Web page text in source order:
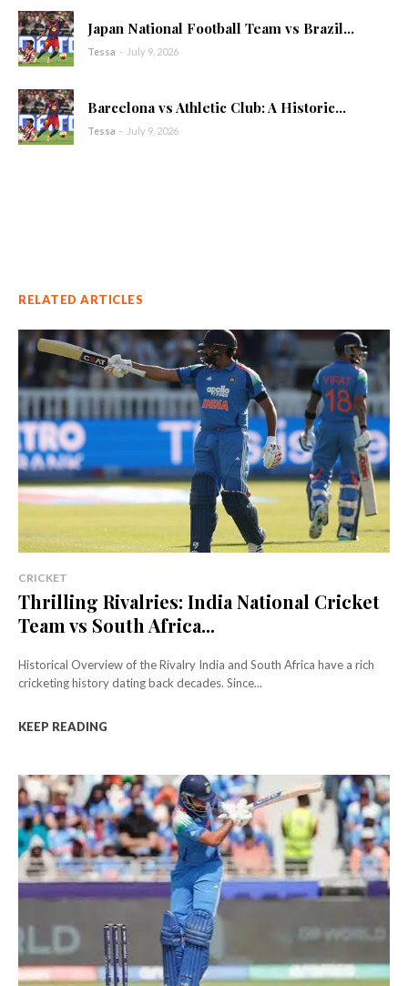
Japan National Football Team vs Brazil...
Tessa - July 9, 2026
Barcelona vs Athletic Club: A Historic...
Tessa - July 9, 2026
RELATED ARTICLES
CRICKET
Thrilling Rivalries: India National Cricket
Team vs South Africa...
Historical Overview of the Rivalry India and South Africa have a rich
cricketing history dating back decades. Since...
KEEP READING